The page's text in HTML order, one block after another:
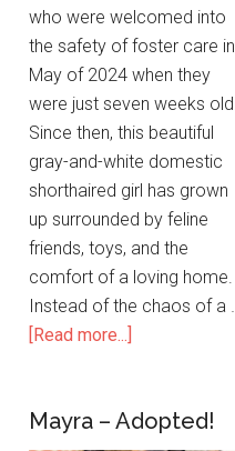
who were welcomed into
the safety of foster care in
May of 2024 when they
were just seven weeks old.
Since then, this beautiful
gray-and-white domestic
shorthaired girl has grown
up surrounded by feline
friends, toys, and the
comfort of a loving home.
Instead of the chaos of a …
[Read more...]
Mayra – Adopted!